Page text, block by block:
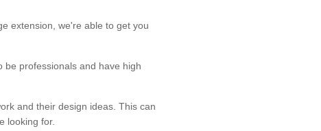
extension, we're able to get you
be professionals and have high
and their design ideas. This can
looking for.